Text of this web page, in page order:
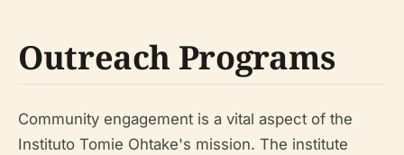
Outreach Programs
Community engagement is a vital aspect of the
Instituto Tomie Ohtake's mission. The institute